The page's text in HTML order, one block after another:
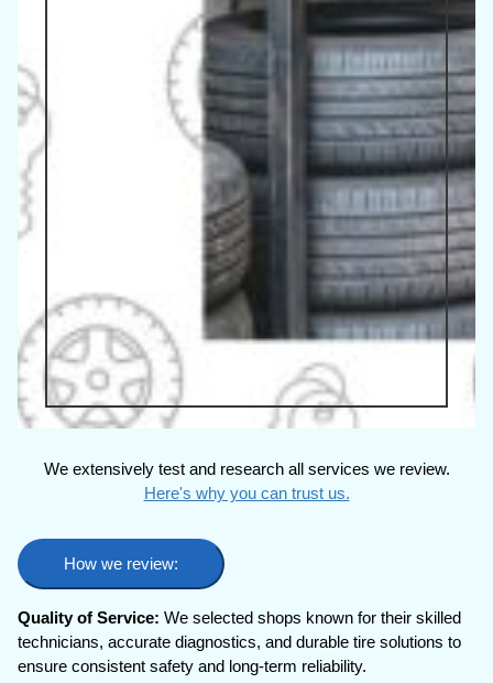
We extensively test and research all services we review.
Here's why you can trust us.
How we review:
Quality of Service:We selected shops known for their skilled
technicians, accurate diagnostics, and durable tire solutions to
ensure consistent safety and long-term reliability.